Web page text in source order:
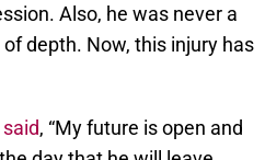
Also, he was never a
depth. Now, this injury has
said, “My future is open and